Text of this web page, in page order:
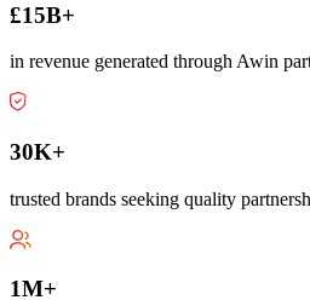
£15B+
in revenue generated through Awin
30K+
trusted brands seeking quality
1M+